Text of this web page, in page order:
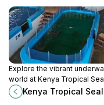
Explore the vibrant
world at Kenya Tropical
in Mombasa, a captivating
aquarium showcasing
Kenya Tropical